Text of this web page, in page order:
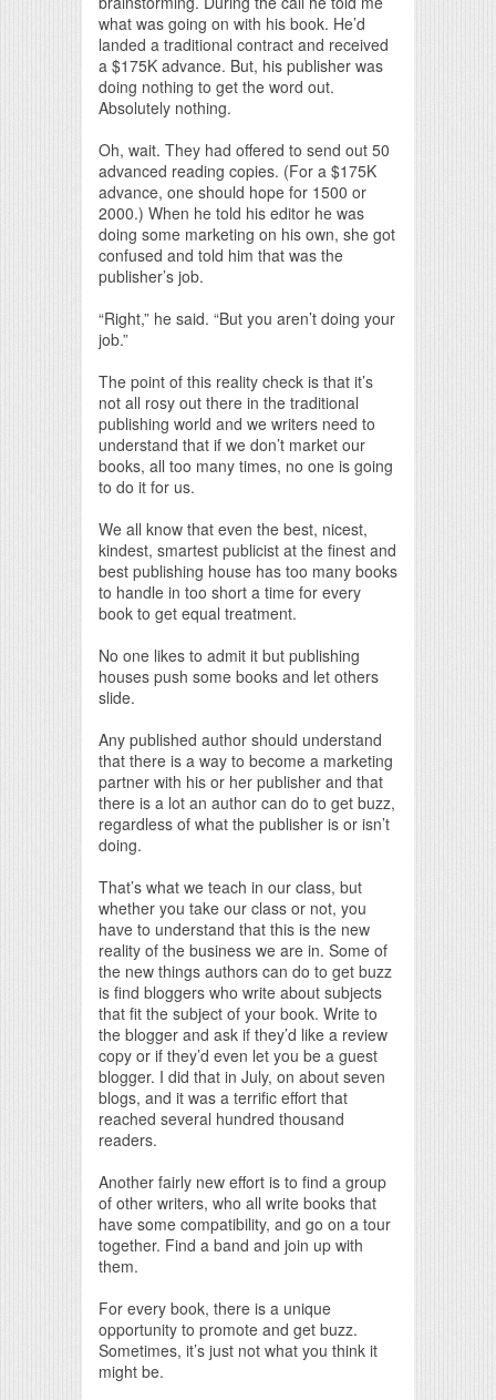
what was going on with his book. He’d
landed a traditional contract and received
a $175K advance. But, his publisher was
doing nothing to get the word out.
Absolutely nothing.
Oh, wait. They had offered to send out 50
advanced reading copies. (For a $175K
advance, one should hope for 1500 or
2000.) When he told his editor he was
doing some marketing on his own, she got
confused and told him that was the
publisher’s job.
“Right,” he said. “But you aren’t doing your
job.”
The point of this reality check is that it’s
not all rosy out there in the traditional
publishing world and we writers need to
understand that if we don’t market our
books, all too many times, no one is going
to do it for us.
We all know that even the best, nicest,
kindest, smartest publicist at the finest and
best publishing house has too many books
to handle in too short a time for every
book to get equal treatment.
No one likes to admit it but publishing
houses push some books and let others
slide.
Any published author should understand
that there is a way to become a marketing
partner with his or her publisher and that
there is a lot an author can do to get buzz,
regardless of what the publisher is or isn’t
doing.
That’s what we teach in our class, but
whether you take our class or not, you
have to understand that this is the new
reality of the business we are in. Some of
the new things authors can do to get buzz
is find bloggers who write about subjects
that fit the subject of your book. Write to
the blogger and ask if they’d like a review
copy or if they’d even let you be a guest
blogger. I did that in July, on about seven
blogs, and it was a terrific effort that
reached several hundred thousand
readers.
Another fairly new effort is to find a group
of other writers, who all write books that
have some compatibility, and go on a tour
together. Find a band and join up with
them.
For every book, there is a unique
opportunity to promote and get buzz.
Sometimes, it’s just not what you think it
might be.